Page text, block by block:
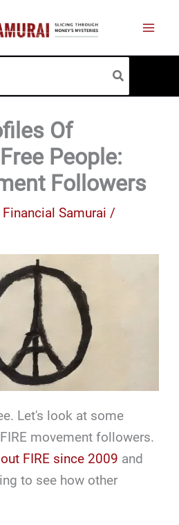
Of
People:
Followers
Financial Samurai /
Let's look at some
movement followers.
FIRE since 2009 and
to see how other